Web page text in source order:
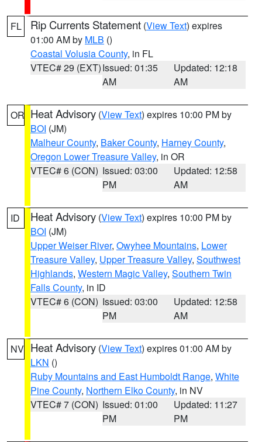
FL Rip Currents Statement (View Text) expires
01:00 AM by MLB ()
Coastal Volusia County, in FL
VTEC# 29 (EXT)Issued: 01:35
AM
Updated: 12:18
AM
OR Heat Advisory (View Text) expires 10:00 PM by
BOI (JM)
Malheur County, Baker County, Harney County,
Oregon Lower Treasure Valley, in OR
VTEC# 6 (CON) Issued: 03:00
PM
Updated: 12:58
AM
ID Heat Advisory (View Text) expires 10:00 PM by
BOI (JM)
Upper Weiser River, Owyhee Mountains, Lower
Treasure Valley, Upper Treasure Valley, Southwest
Highlands, Western Magic Valley, Southern Twin
Falls County, in ID
VTEC# 6 (CON) Issued: 03:00
PM
Updated: 12:58
AM
NV Heat Advisory (View Text) expires 01:00 AM by
LKN ()
Ruby Mountains and East Humboldt Range, White
Pine County, Northern Elko County, in NV
VTEC# 7 (CON) Issued: 01:00
PM
Updated: 11:27
PM